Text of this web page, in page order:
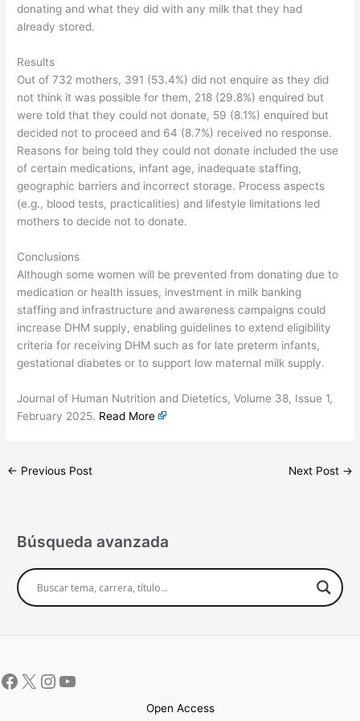
donating and what they did with any milk that they had
already stored.
Results
Out of 732 mothers, 391 (53.4%) did not enquire as they did
not think it was possible for them, 218 (29.8%) enquired but
were told that they could not donate, 59 (8.1%) enquired but
decided not to proceed and 64 (8.7%) received no response.
Reasons for being told they could not donate included the use
of certain medications, infant age, inadequate staffing,
geographic barriers and incorrect storage. Process aspects
(e.g., blood tests, practicalities) and lifestyle limitations led
mothers to decide not to donate.
Conclusions
Although some women will be prevented from donating due to
medication or health issues, investment in milk banking
staffing and infrastructure and awareness campaigns could
increase DHM supply, enabling guidelines to extend eligibility
criteria for receiving DHM such as for late preterm infants,
gestational diabetes or to support low maternal milk supply.
​Journal of Human Nutrition and Dietetics, Volume 38, Issue 1,
February 2025. Read More
← Previous Post Next Post →
Búsqueda avanzada
Open Access